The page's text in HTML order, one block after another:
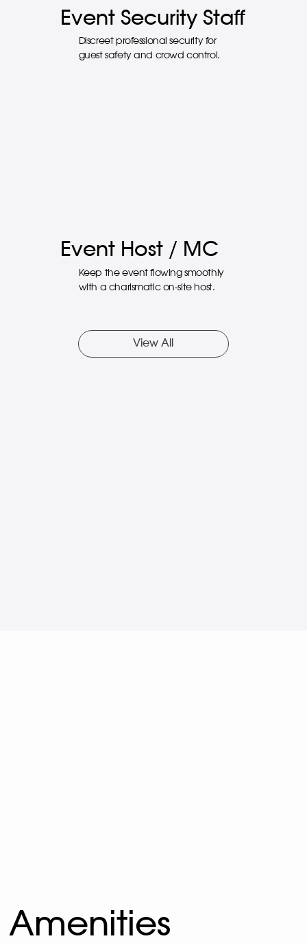
Amenities
Event Security Staff
Discreet professional security for
guest safety and crowd control.
Event Host / MC
Keep the event flowing smoothly
with a charismatic on-site host.
View All